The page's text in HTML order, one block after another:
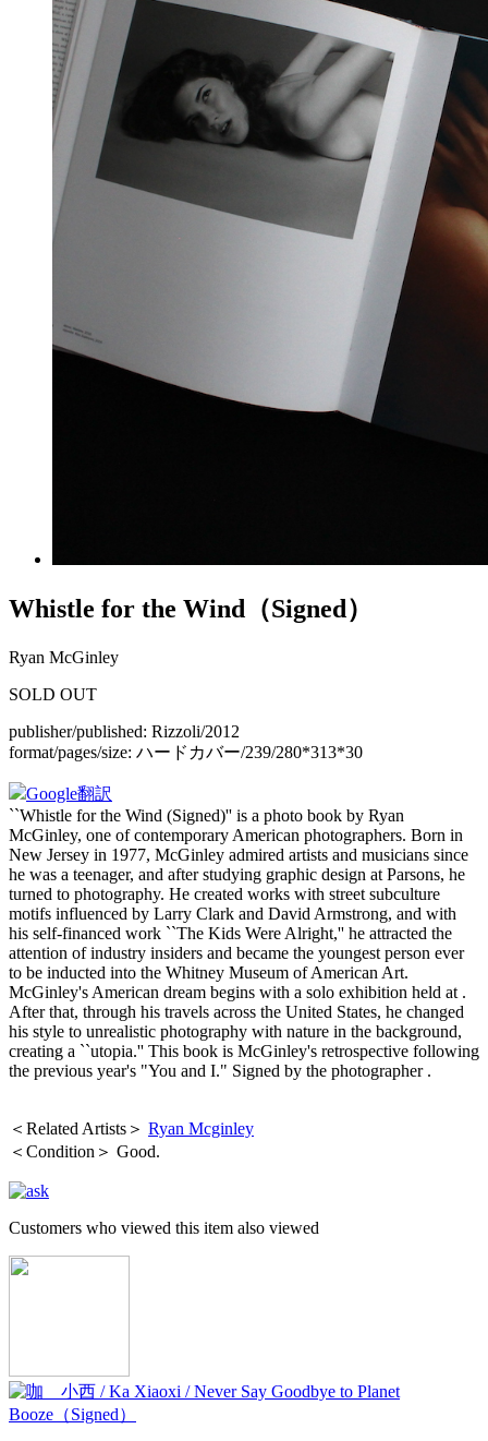
Whistle for the Wind（Signed）
Ryan McGinley
SOLD OUT
publisher/published: Rizzoli/2012
format/pages/size: ハードカバー/239/280*313*30
Google翻訳
``Whistle for the Wind (Signed)'' is a photo book by Ryan
McGinley, one of contemporary American photographers. Born in
New Jersey in 1977, McGinley admired artists and musicians since
he was a teenager, and after studying graphic design at Parsons, he
turned to photography. He created works with street subculture
motifs influenced by Larry Clark and David Armstrong, and with
his self-financed work ``The Kids Were Alright,'' he attracted the
attention of industry insiders and became the youngest person ever
to be inducted into the Whitney Museum of American Art.
McGinley's American dream begins with a solo exhibition held at .
After that, through his travels across the United States, he changed
his style to unrealistic photography with nature in the background,
creating a ``utopia.'' This book is McGinley's retrospective following
the previous year's "You and I." Signed by the photographer.
＜Related Artists＞ Ryan Mcginley
＜Condition＞ Good.
Customers who viewed this item also viewed